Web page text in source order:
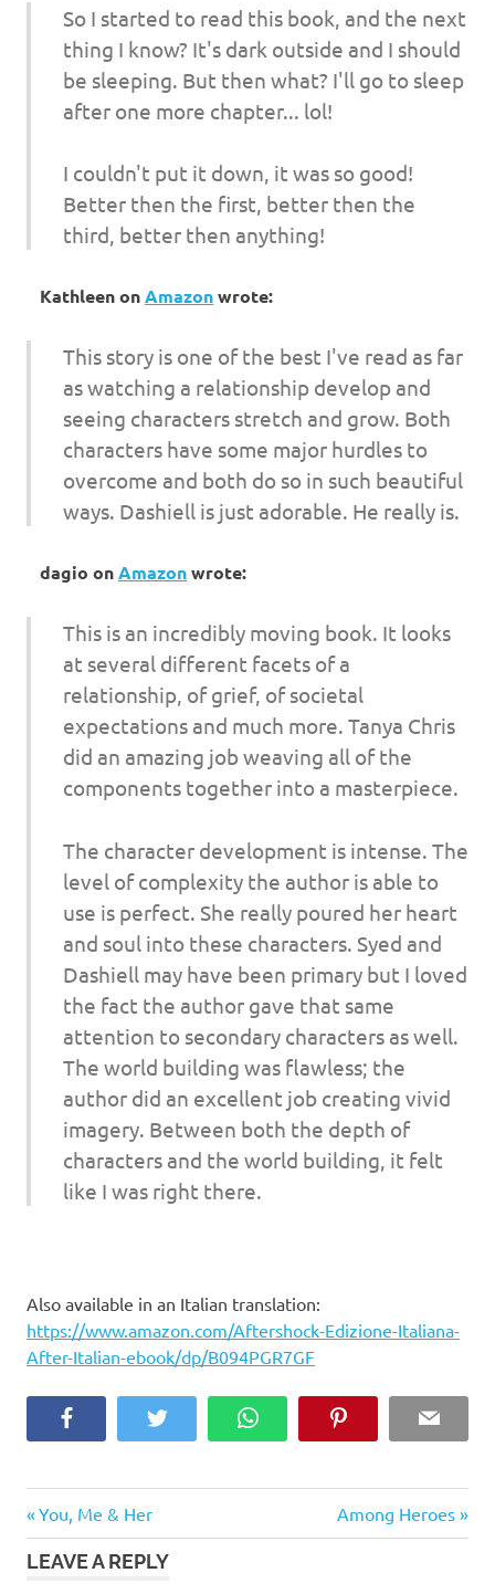
So I started to read this book, and the next
thing I know? It's dark outside and I should
be sleeping. But then what? I'll go to sleep
after one more chapter... lol!
I couldn't put it down, it was so good!
Better then the first, better then the
third, better then anything!
KathleenonAmazonwrote:
This story is one of the best I've read as far
as watching a relationship develop and
seeing characters stretch and grow. Both
characters have some major hurdles to
overcome and both do so in such beautiful
ways. Dashiell is just adorable. He really is.
dagio onAmazonwrote:
This is an incredibly moving book. It looks
at several different facets of a
relationship, of grief, of societal
expectations and much more. Tanya Chris
did an amazing job weaving all of the
components together into a masterpiece.
The character development is intense. The
level of complexity the author is able to
use is perfect. She really poured her heart
and soul into these characters. Syed and
Dashiell may have been primary but I loved
the fact the author gave that same
attention to secondary characters as well.
The world building was flawless; the
author did an excellent job creating vivid
imagery. Between both the depth of
characters and the world building, it felt
like I was right there.
Also available in an Italian translation:
https://www.amazon.com/Aftershock-Edizione-Italiana-
After-Italian-ebook/dp/B094PGR7GF
Facebook Twitter WhatsApp Email
Post
navigation
Previous
Post:
You, Me & Her
Next
Post:
Among Heroes
LEAVE A REPLY